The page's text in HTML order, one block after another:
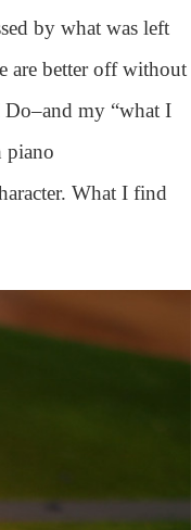
by what was left
are better off without
my “what I
piano
What I find